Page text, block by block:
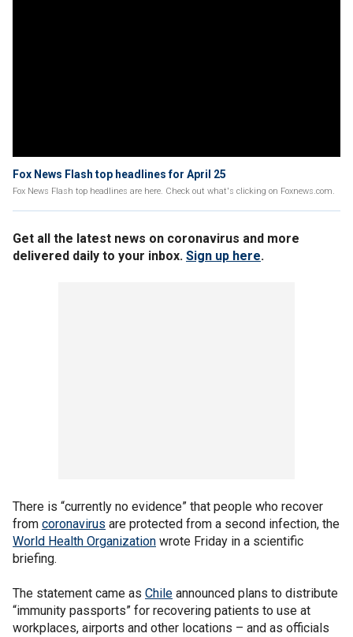
Fox News Flash top headlines for April 25
Fox News Flash top headlines are here. Check out what's clicking on Foxnews.com.
Get all the latest news on coronavirus and more
delivered daily to your inbox. Sign up here.
There is “currently no evidence” that people who recover
from coronavirus are protected from a second infection, the
World Health Organization wrote Friday in a scientific
briefing.
The statement came as Chile announced plans to distribute
“immunity passports” for recovering patients to use at
workplaces, airports and other locations – and as officials